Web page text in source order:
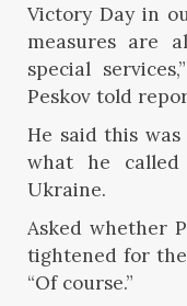
Victory Day in
measures are
special
Peskov told
He said this
what he
Ukraine.
Asked whether
tightened for the
“Of course.”